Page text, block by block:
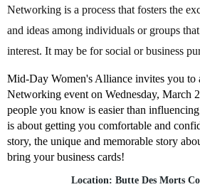
Networking is a process that fosters the
and ideas among individuals or groups
interest. It may be for social or business
Mid-Day Women's Alliance invites you to
Networking event on Wednesday, March
people you know is easier than
is about getting you comfortable and
story, the unique and memorable story
bring your business cards!
Location: Butte Des Morts